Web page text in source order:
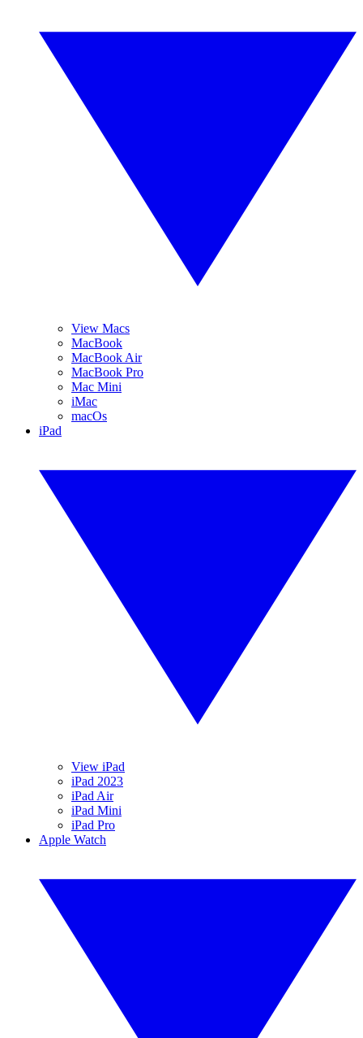
View Macs
MacBook
MacBook Air
MacBook Pro
Mac Mini
iMac
macOs
iPad
View iPad
iPad 2023
iPad Air
iPad Mini
iPad Pro
Apple Watch